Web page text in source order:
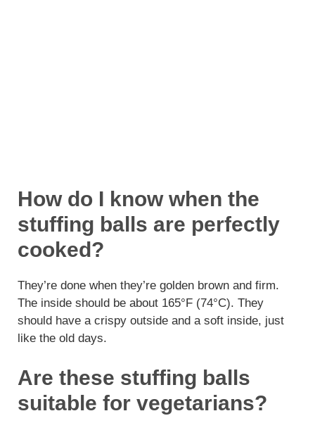
How do I know when the
stuffing balls are perfectly
cooked?
They’re done when they’re golden brown and firm.
The inside should be about 165°F (74°C). They
should have a crispy outside and a soft inside, just
like the old days.
Are these stuffing balls
suitable for vegetarians?